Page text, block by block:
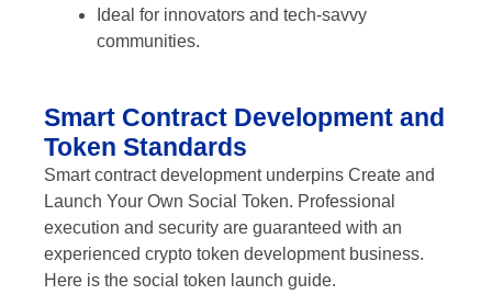
Ideal for innovators and tech-savvy
communities.
Smart Contract Development and
Token Standards
Smart contract development underpins Create and
Launch Your Own Social Token. Professional
execution and security are guaranteed with an
experienced crypto token development business.
Here is the social token launch guide.